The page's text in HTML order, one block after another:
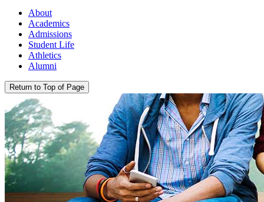
About
Academics
Admissions
Student Life
Athletics
Alumni
Return to Top of Page